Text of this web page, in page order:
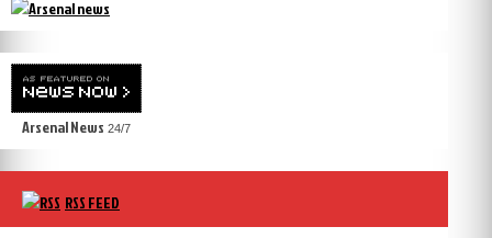
Arsenal News 24/7
RSS FEED